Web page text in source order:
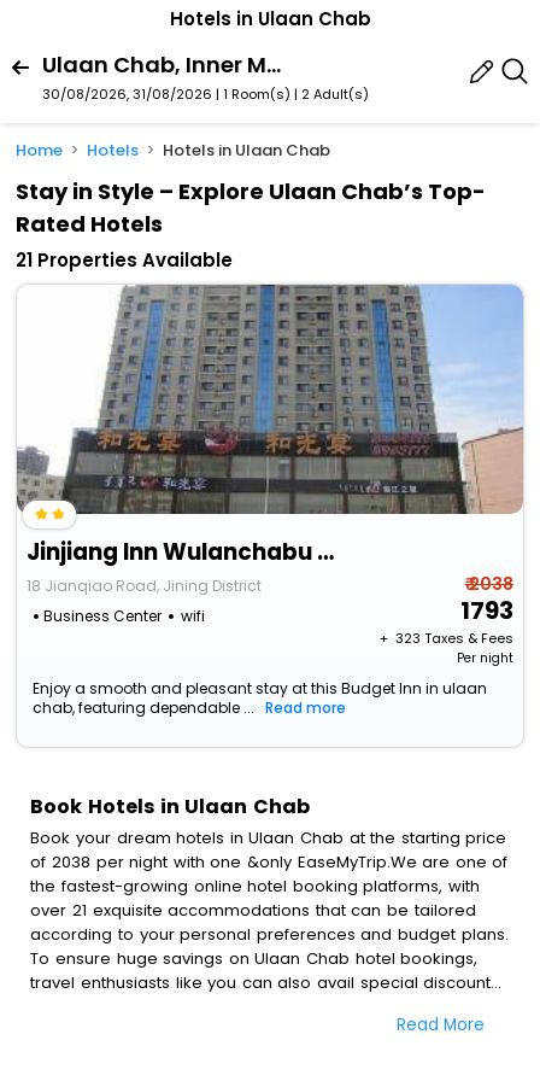
Hotels in Ulaan Chab
Ulaan Chab, Inner Mongolia, China
30/08/2026, 31/08/2026 | 1 Room(s) | 2 Adult(s)
Home Hotels Hotels in Ulaan Chab
Stay in Style – Explore Ulaan Chab’s Top-
Rated Hotels
21 Properties Available
Jinjiang Inn Wulanchabu Jining Railway Station Xingfu Road
18 Jianqiao Road, Jining District
Business Center
wifi
₹ 2038
1793
+ ₹ 323 Taxes & Fees
Per night
Enjoy a smooth and pleasant stay at this Budget Inn in ulaan
chab, featuring dependable ...
Read more
Book Hotels in Ulaan Chab
Book your dream hotels in Ulaan Chab at the starting price
of 2038 per night with one &only EaseMyTrip.We are one of
the fastest-growing online hotel booking platforms, with
over 21 exquisite accommodations that can be tailored
according to your personal preferences and budget plans.
To ensure huge savings on Ulaan Chab hotel bookings,
travel enthusiasts like you can also avail special discounts
Chab hotel bookings with EaseMyTrip.To amplify your
Read More